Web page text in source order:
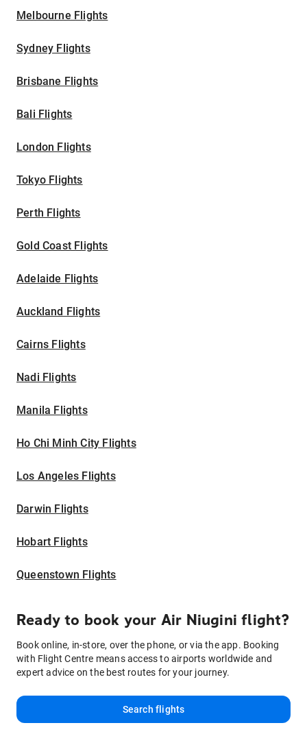
Melbourne Flights
Sydney Flights
Brisbane Flights
Bali Flights
London Flights
Tokyo Flights
Perth Flights
Gold Coast Flights
Adelaide Flights
Auckland Flights
Cairns Flights
Nadi Flights
Manila Flights
Ho Chi Minh City Flights
Los Angeles Flights
Darwin Flights
Hobart Flights
Queenstown Flights
Ready to book your Air Niugini flight?
Book online, in-store, over the phone, or via the app. Booking
with Flight Centre means access to airports worldwide and
expert advice on the best routes for your journey.
Search flights